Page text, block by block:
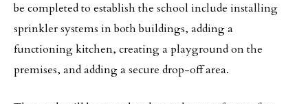
be completed to establish the school include installing
sprinkler systems in both buildings, adding a
functioning kitchen, creating a playground on the
premises, and adding a secure drop-off area.